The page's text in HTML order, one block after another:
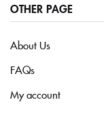
OTHER PAGE
About Us
FAQs
My account